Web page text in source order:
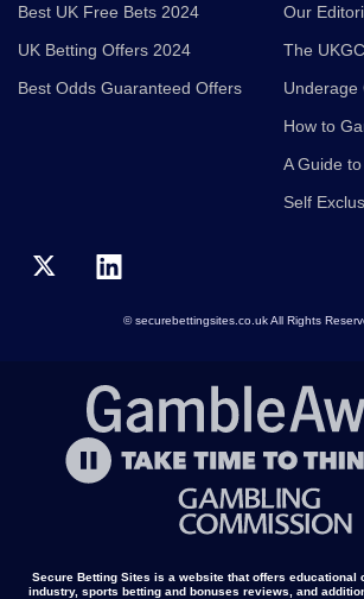
Best UK Free Bets 2024
UK Betting Offers 2024
Best Odds Guaranteed Offers
Our
The
Underage
How to
A Guide
Self
© securebettingsites.co.uk All Rights
Secure Betting Sites is a website that offers educational
industry, sports betting and bonuses reviews, and